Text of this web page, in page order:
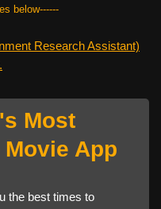
below------
Research Assistant)
Most
App
the best times to